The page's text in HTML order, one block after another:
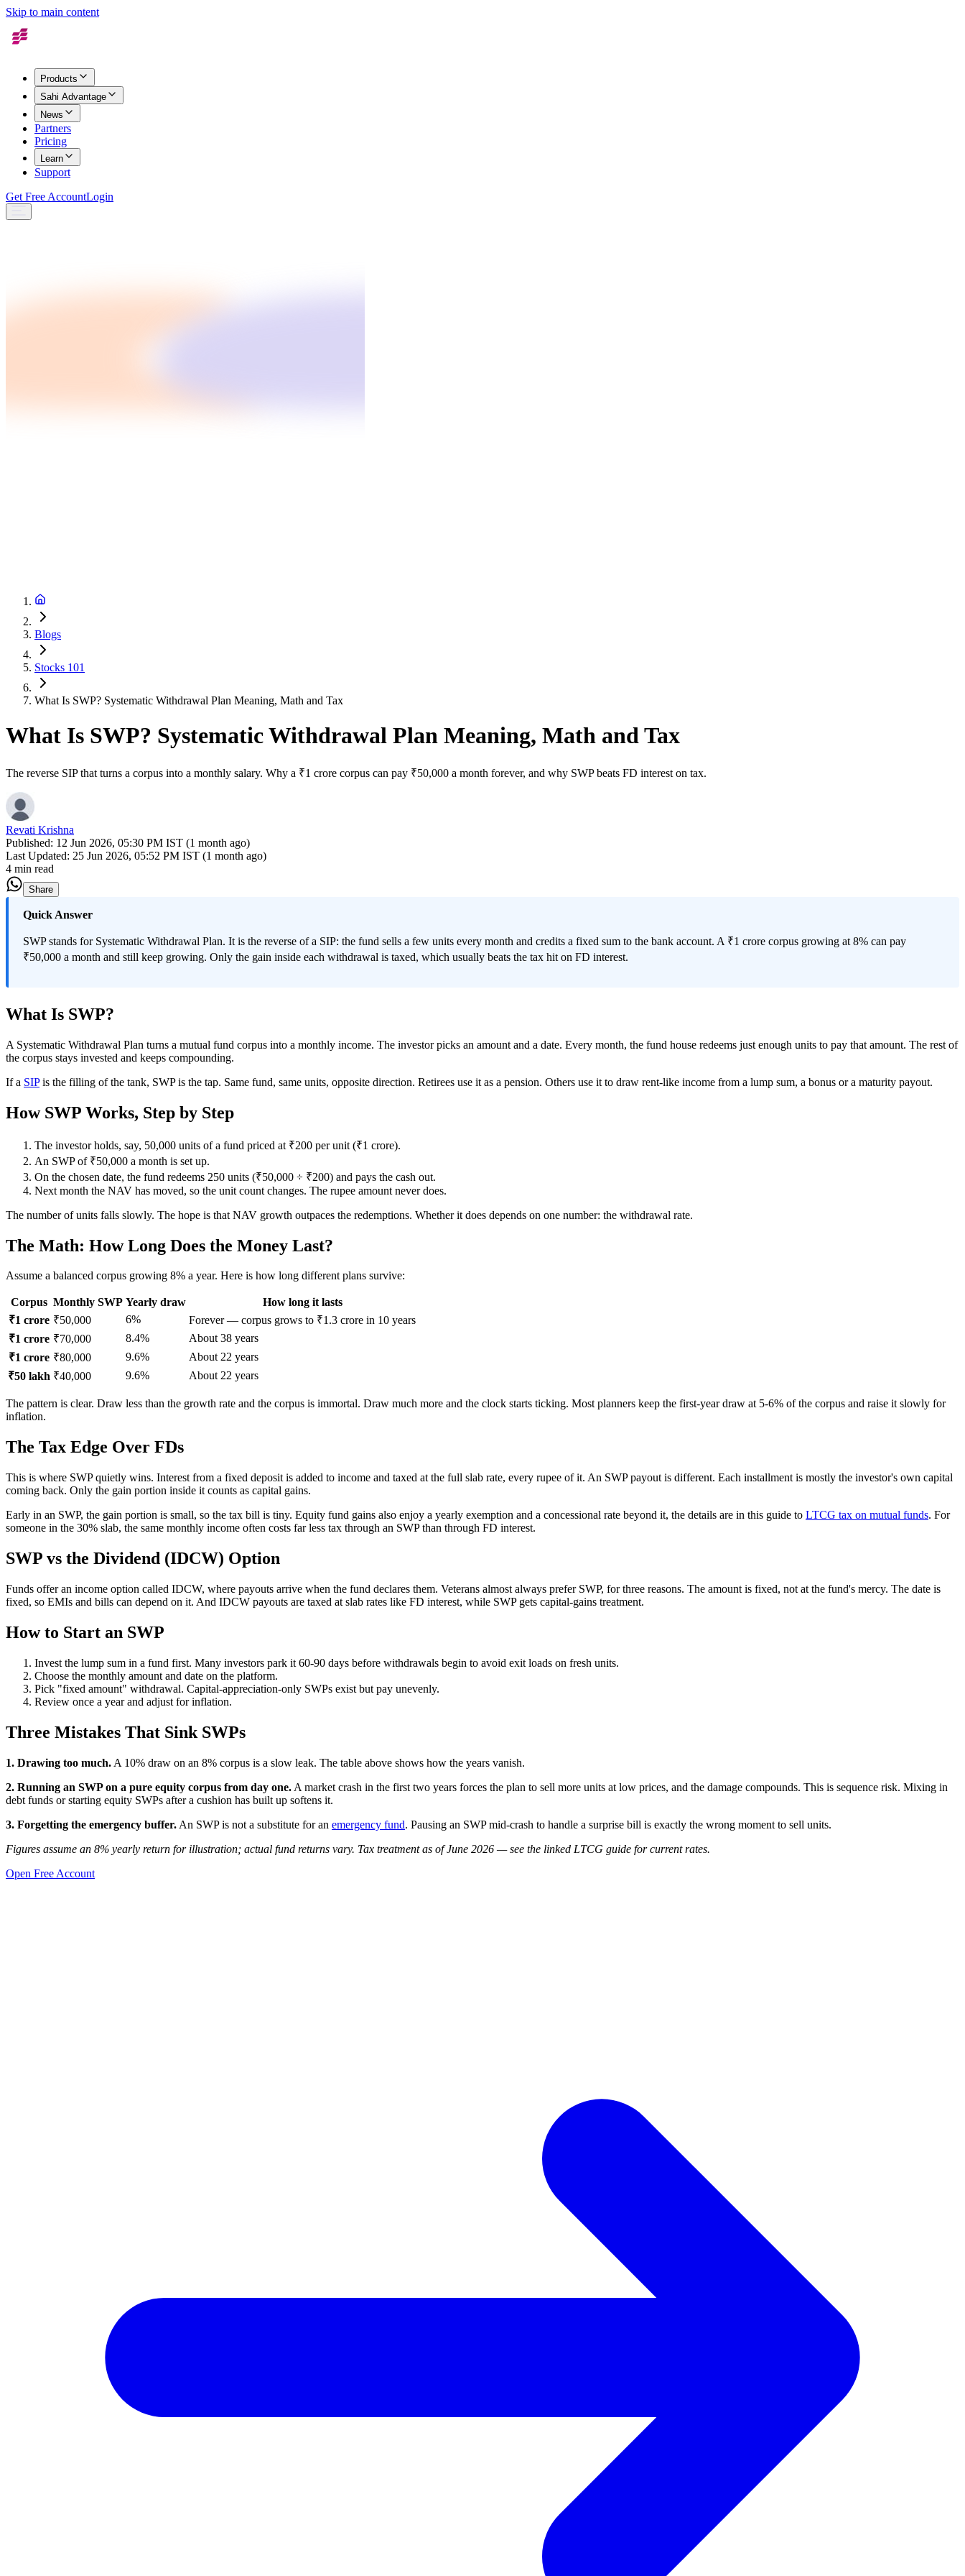
Skip to main content
Products
Sahi Advantage
News
Partners
Pricing
Learn
Support
Get Free AccountLogin
Blogs
Stocks 101
What Is SWP? Systematic Withdrawal Plan Meaning, Math and Tax
What Is SWP? Systematic Withdrawal Plan Meaning, Math and Tax
The reverse SIP that turns a corpus into a monthly salary. Why a ₹1 crore corpus can pay ₹50,000 a month forever, and why SWP beats FD interest on tax.
Revati Krishna
Published: 12 Jun 2026, 05:30 PM IST (1 month ago)
Last Updated: 25 Jun 2026, 05:52 PM IST (1 month ago)
4 min read
Share
Quick Answer
SWP stands for Systematic Withdrawal Plan. It is the reverse of a SIP: the fund sells a few units every month and credits a fixed sum to the bank account. A ₹1 crore corpus growing at 8% can pay
₹50,000 a month and still keep growing. Only the gain inside each withdrawal is taxed, which usually beats the tax hit on FD interest.
What Is SWP?
A Systematic Withdrawal Plan turns a mutual fund corpus into a monthly income. The investor picks an amount and a date. Every month, the fund house redeems just enough units to pay that amount. The rest of
the corpus stays invested and keeps compounding.
If a SIPis the filling of the tank, SWP is the tap. Same fund, same units, opposite direction. Retirees use it as a pension. Others use it to draw rent-like income from a lump sum, a bonus or a maturity payout.
How SWP Works, Step by Step
The investor holds, say, 50,000 units of a fund priced at ₹200 per unit (₹1 crore).
An SWP of ₹50,000 a month is set up.
On the chosen date, the fund redeems 250 units (₹50,000 ÷ ₹200) and pays the cash out.
Next month the NAV has moved, so the unit count changes. The rupee amount never does.
The number of units falls slowly. The hope is that NAV growth outpaces the redemptions. Whether it does depends on one number: the withdrawal rate.
The Math: How Long Does the Money Last?
Assume a balanced corpus growing 8% a year. Here is how long different plans survive:
Corpus Monthly SWP Yearly draw
How long it lasts
₹1 crore ₹50,000 6%
Forever — corpus grows to ₹1.3 crore in 10 years
₹1 crore ₹70,000 8.4%
About 38 years
₹1 crore ₹80,000 9.6%
About 22 years
₹50 lakh ₹40,000 9.6% About 22 years
The pattern is clear. Draw less than the growth rate and the corpus is immortal. Draw much more and the clock starts ticking. Most planners keep the first-year draw at 5-6% of the corpus and raise it slowly for
inflation.
The Tax Edge Over FDs
This is where SWP quietly wins. Interest from a fixed deposit is added to income and taxed at the full slab rate, every rupee of it. An SWP payout is different. Each installment is mostly the investor's own capital
coming back. Only the gain portion inside it counts as capital gains.
Early in an SWP, the gain portion is small, so the tax bill is tiny. Equity fund gains also enjoy a yearly exemption and a concessional rate beyond it, the details are in this guide to LTCG tax on mutual funds. For
someone in the 30% slab, the same monthly income often costs far less tax through an SWP than through FD interest.
SWP vs the Dividend (IDCW) Option
Funds offer an income option called IDCW, where payouts arrive when the fund declares them. Veterans almost always prefer SWP, for three reasons. The amount is fixed, not at the fund's mercy. The date is
fixed, so EMIs and bills can depend on it. And IDCW payouts are taxed at slab rates like FD interest, while SWP gets capital-gains treatment.
How to Start an SWP
Invest the lump sum in a fund first. Many investors park it 60-90 days before withdrawals begin to avoid exit loads on fresh units.
Choose the monthly amount and date on the platform.
Pick "fixed amount" withdrawal. Capital-appreciation-only SWPs exist but pay unevenly.
Review once a year and adjust for inflation.
Three Mistakes That Sink SWPs
1. Drawing too much. A 10% draw on an 8% corpus is a slow leak. The table above shows how the years vanish.
2. Running an SWP on a pure equity corpus from day one. A market crash in the first two years forces the plan to sell more units at low prices, and the damage compounds. This is sequence risk. Mixing in
debt funds or starting equity SWPs after a cushion has built up softens it.
3. Forgetting the emergency buffer. An SWP is not a substitute for an emergency fund. Pausing an SWP mid-crash to handle a surprise bill is exactly the wrong moment to sell units.
Figures assume an 8% yearly return for illustration; actual fund returns vary. Tax treatment as of June 2026 — see the linked LTCG guide for current rates.
Open Free Account